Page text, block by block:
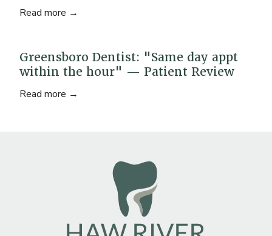
Read more →
Greensboro Dentist: "Same day appt
within the hour" — Patient Review
Read more →